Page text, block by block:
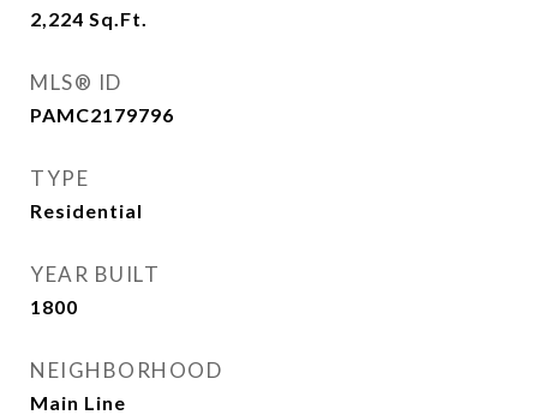
2,224 Sq.Ft.
MLS® ID
PAMC2179796
TYPE
Residential
YEAR BUILT
1800
NEIGHBORHOOD
Main Line